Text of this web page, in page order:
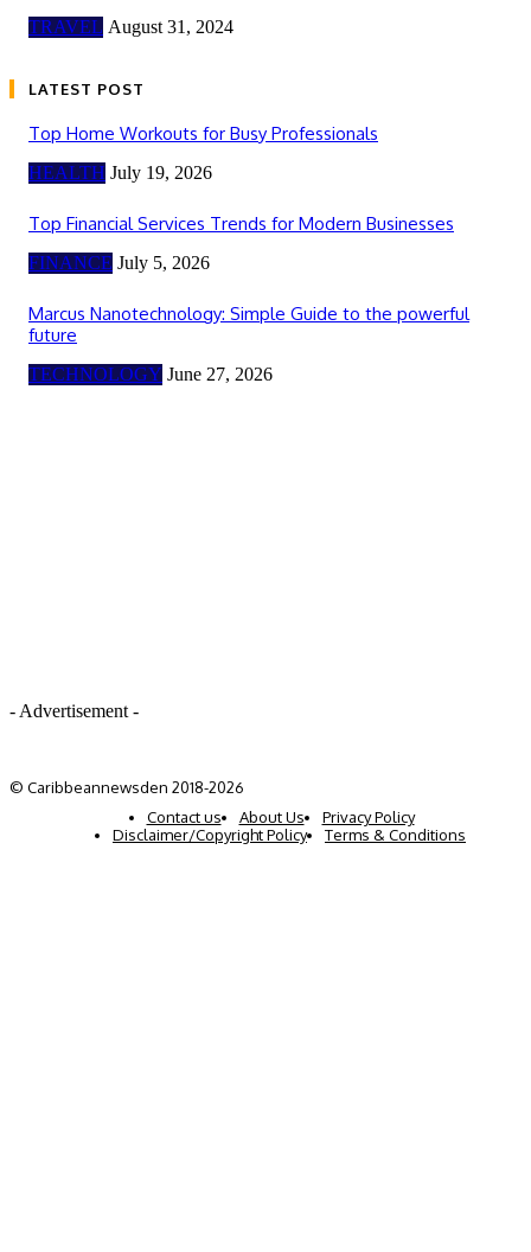
TRAVEL August 31, 2024
LATEST POST
Top Home Workouts for Busy Professionals
HEALTH July 19, 2026
Top Financial Services Trends for Modern Businesses
FINANCE July 5, 2026
Marcus Nanotechnology: Simple Guide to the powerful
future
TECHNOLOGY June 27, 2026
- Advertisement -
© Caribbeannewsden 2018-2026
Contact us
About Us
Privacy Policy
Disclaimer/Copyright Policy
Terms & Conditions